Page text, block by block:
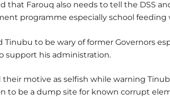
that Farouq also needs to tell the DSS
programme especially school feeding
Tinubu to be wary of former Governors
support his administration.
their motive as selfish while warning
to be a dump site for known corrupt